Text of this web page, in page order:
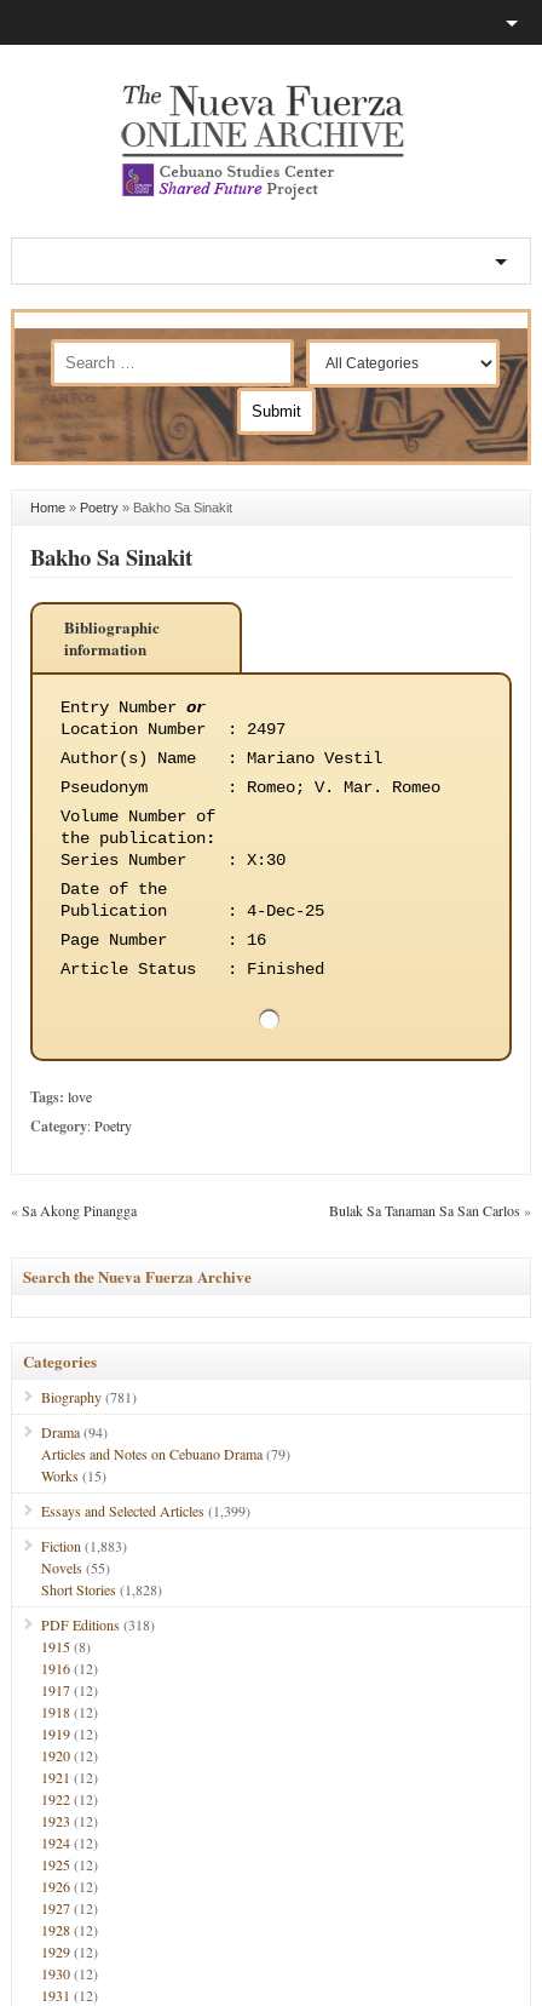
Home» Poetry» Bakho Sa Sinakit
Bakho Sa Sinakit
Bibliographic
information
Entry Number or
Location Number
:
2497
Author(s) Name
:
Mariano Vestil
Pseudonym
:
Romeo; V. Mar. Romeo
Volume Number of
the publication:
Series Number
:
X:30
Date of the
Publication
:
4-Dec-25
Page Number
:
16
Article Status
: Finished
Tags: love
Category:Poetry
«Sa Akong Pinangga Bulak Sa Tanaman Sa San Carlos »
Search the Nueva Fuerza Archive
Categories
Biography(781)
Drama(94)
Articles and Notes on Cebuano Drama(79)
Works(15)
Essays and Selected Articles(1,399)
Fiction (1,883)
Novels(55)
Short Stories(1,828)
PDF Editions(318)
1915(8)
1916(12)
1917(12)
1918(12)
1919(12)
1920(12)
1921 (12)
1922(12)
1923 (12)
1924(12)
1925(12)
1926(12)
1927(12)
1928(12)
1929(12)
1930(12)
1931 (12)